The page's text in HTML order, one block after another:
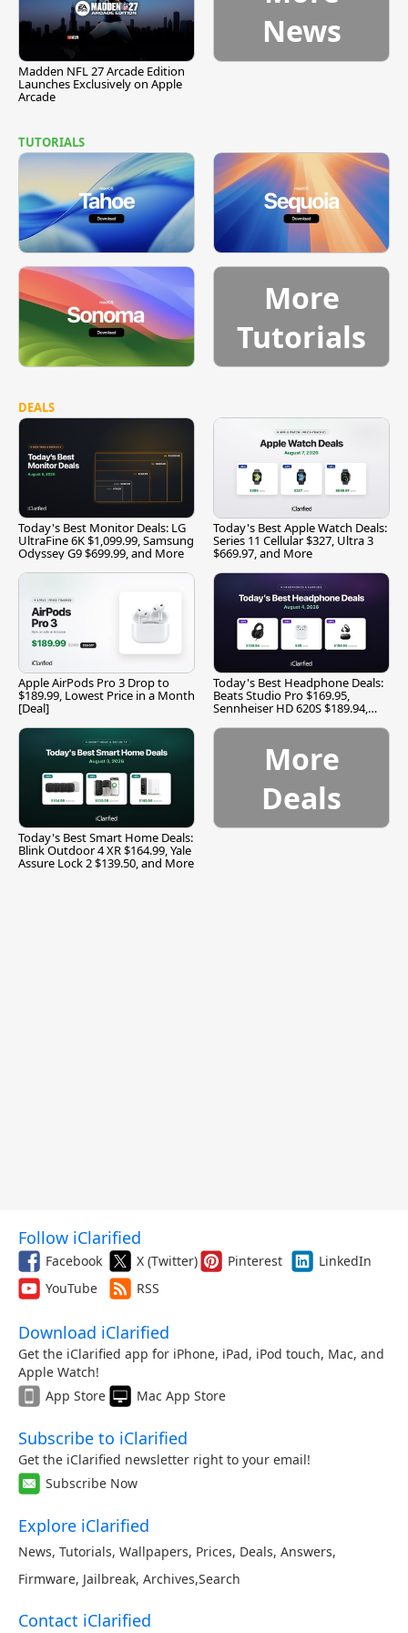
Madden NFL 27 Arcade Edition
Launches Exclusively on Apple
Arcade
News
TUTORIALS
More
Tutorials
DEALS
Today's Best Monitor Deals: LG
UltraFine 6K $1,099.99, Samsung
Odyssey G9 $699.99, and More
Today's Best Apple Watch Deals:
Series 11 Cellular $327, Ultra 3
$669.97, and More
Apple AirPods Pro 3 Drop to
$189.99, Lowest Price in a Month
[Deal]
Today's Best Headphone Deals:
Beats Studio Pro $169.95,
Sennheiser HD 620S $189.94,
Today's Best Smart Home Deals:
Blink Outdoor 4 XR $164.99, Yale
Assure Lock 2 $139.50, and More
More
Deals
Follow iClarified
Facebook X (Twitter) Pinterest
LinkedIn
YouTube
RSS
Download iClarified
Get the iClarified app for iPhone, iPad, iPod touch, Mac, and
Apple Watch!
App Store
Mac App Store
Subscribe to iClarified
Get the iClarified newsletter right to your email!
Subscribe Now
Explore iClarified
News, Tutorials, Wallpapers, Prices, Deals, Answers,
Firmware, Jailbreak, Archives,Search
Contact iClarified